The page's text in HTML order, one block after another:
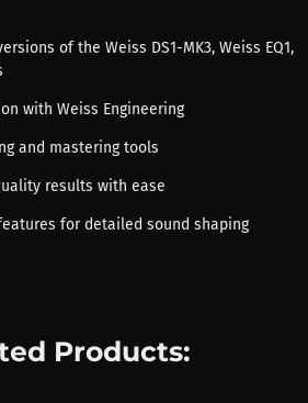
of the Weiss DS1-MK3, Weiss EQ1,
with Weiss Engineering
and mastering tools
results with ease
for detailed sound shaping
Products: